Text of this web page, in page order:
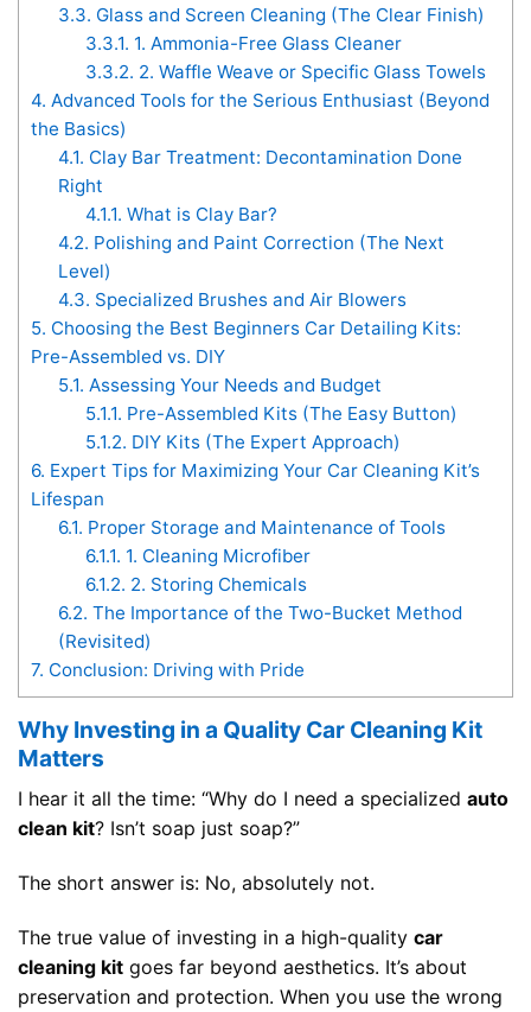
3.3. Glass and Screen Cleaning (The Clear Finish)
3.3.1. 1. Ammonia-Free Glass Cleaner
3.3.2. 2. Waffle Weave or Specific Glass Towels
4. Advanced Tools for the Serious Enthusiast (Beyond
the Basics)
4.1. Clay Bar Treatment: Decontamination Done
Right
4.1.1. What is Clay Bar?
4.2. Polishing and Paint Correction (The Next
Level)
4.3. Specialized Brushes and Air Blowers
5. Choosing the Best Beginners Car Detailing Kits:
Pre-Assembled vs. DIY
5.1. Assessing Your Needs and Budget
5.1.1. Pre-Assembled Kits (The Easy Button)
5.1.2. DIY Kits (The Expert Approach)
6. Expert Tips for Maximizing Your Car Cleaning Kit’s
Lifespan
6.1. Proper Storage and Maintenance of Tools
6.1.1. 1. Cleaning Microfiber
6.1.2. 2. Storing Chemicals
6.2. The Importance of the Two-Bucket Method
(Revisited)
7. Conclusion: Driving with Pride
Why Investing in a Quality Car Cleaning Kit
Matters
I hear it all the time: “Why do I need a specialized auto
clean kit? Isn’t soap just soap?”
The short answer is: No, absolutely not.
The true value of investing in a high-quality car
cleaning kit goes far beyond aesthetics. It’s about
preservation and protection. When you use the wrong